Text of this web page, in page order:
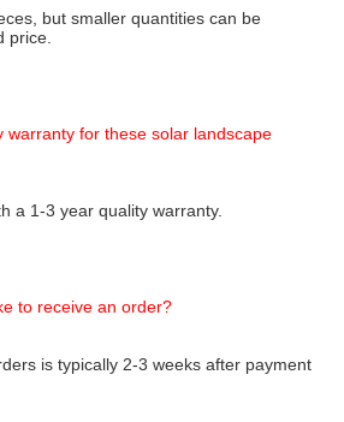
but smaller quantities can be
price.
warranty for these solar landscape
a 1-3 year quality warranty.
to receive an order?
is typically 2-3 weeks after payment